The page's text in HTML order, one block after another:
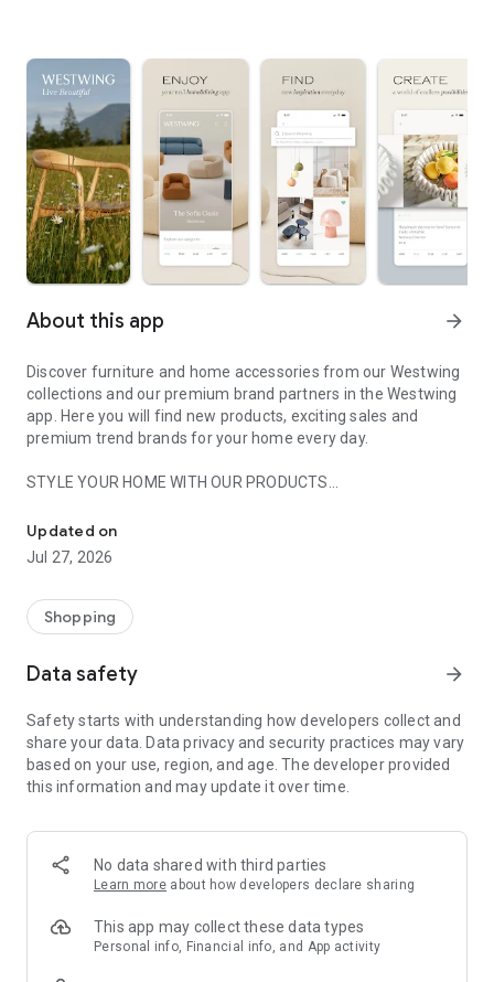
About this app arrow_forward
Discover furniture and home accessories from our Westwing
collections and our premium brand partners in the Westwing
app. Here you will find new products, exciting sales and
premium trend brands for your home every day.
STYLE YOUR HOME WITH OUR PRODUCTS
- Permanent range for every interior design style and every
season
- Exclusive home stories from well-known celebrities,
- Shop the looks and live beautiful!
- New (exclusive) home & living products every week
- Exclusive product selection for your home – furniture,
decoration, lamps, textiles
SECURE AND UNCOMPLICATED PAYMENT
or on account
- Our customer service is always available to help you and
answer your questions
- Simple and practical delivery tracking through our Westwing
Delivery Service
Updated on
Jul 27, 2026
Shopping
Data safety arrow_forward
Safety starts with understanding how developers collect and
share your data. Data privacy and security practices may vary
based on your use, region, and age. The developer provided
this information and may update it over time.
No data shared with third parties
Learn more about how developers declare sharing
This app may collect these data types
Personal info, Financial info, and App activity